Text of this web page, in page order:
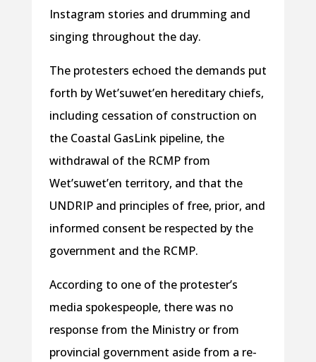
Instagram stories and drumming and
singing throughout the day.
The protesters echoed the demands put
forth by Wet’suwet’en hereditary chiefs,
including cessation of construction on
the Coastal GasLink pipeline, the
withdrawal of the RCMP from
Wet’suwet’en territory, and that the
UNDRIP and principles of free, prior, and
informed consent be respected by the
government and the RCMP.
According to one of the protester’s
media spokespeople, there was no
response from the Ministry or from
provincial government aside from a re-